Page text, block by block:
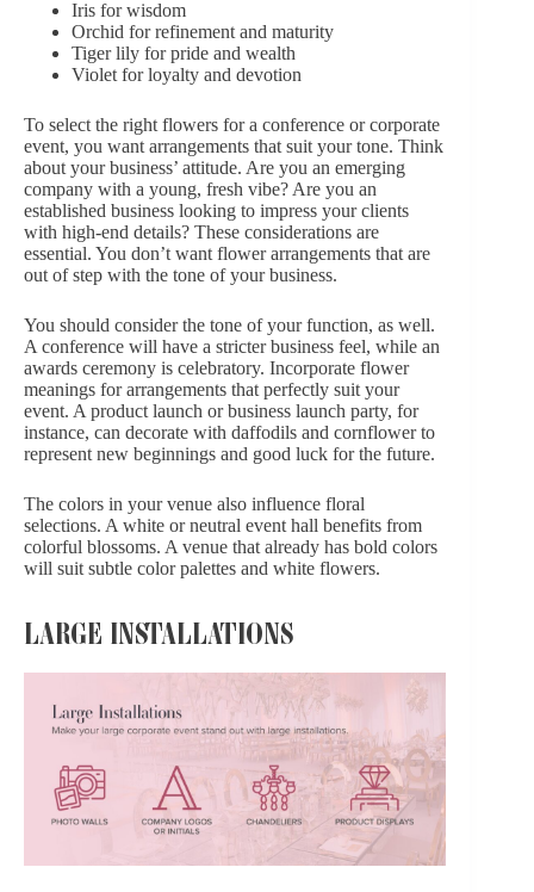
Iris for wisdom
Orchid for refinement and maturity
Tiger lily for pride and wealth
Violet for loyalty and devotion
To select the right flowers for a conference or corporate
event, you want arrangements that suit your tone. Think
about your business’ attitude. Are you an emerging
company with a young, fresh vibe? Are you an
established business looking to impress your clients
with high-end details? These considerations are
essential. You don’t want flower arrangements that are
out of step with the tone of your business.
You should consider the tone of your function, as well.
A conference will have a stricter business feel, while an
awards ceremony is celebratory. Incorporate flower
meanings for arrangements that perfectly suit your
event. A product launch or business launch party, for
instance, can decorate with daffodils and cornflower to
represent new beginnings and good luck for the future.
The colors in your venue also influence floral
selections. A white or neutral event hall benefits from
colorful blossoms. A venue that already has bold colors
will suit subtle color palettes and white flowers.
LARGE INSTALLATIONS